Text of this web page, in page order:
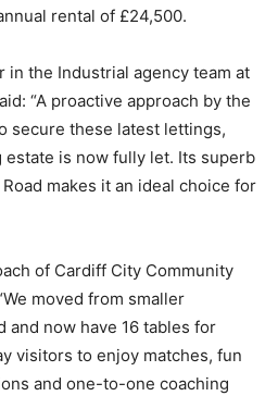
rental of £24,500.
in the Industrial agency team at
“A proactive approach by the
secure these latest lettings,
is now fully let. Its superb
makes it an ideal choice for
of Cardiff City Community
moved from smaller
and now have 16 tables for
visitors to enjoy matches, fun
and one-to-one coaching